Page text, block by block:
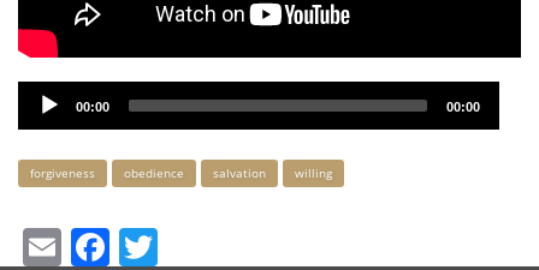
Audio
Player
00:00 00:00
Keywords
forgiveness obedience salvation willing
EmailFacebook